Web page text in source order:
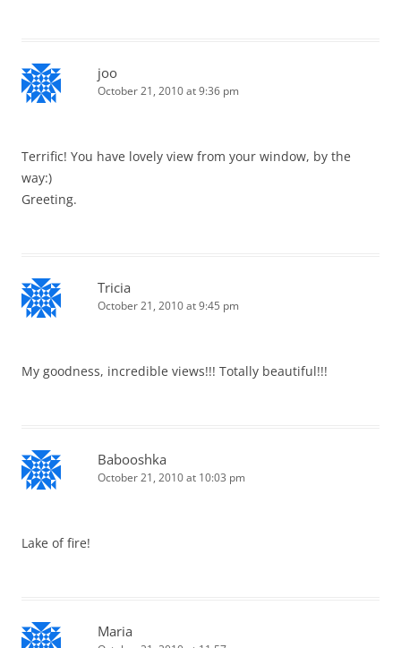
joo
October 21, 2010 at 9:36 pm
Terrific! You have lovely view from your window, by the
way:)
Greeting.
Tricia
October 21, 2010 at 9:45 pm
My goodness, incredible views!!! Totally beautiful!!!
Babooshka
October 21, 2010 at 10:03 pm
Lake of fire!
Maria